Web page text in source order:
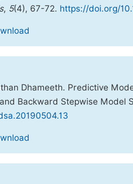
, 5(4), 67-72. https://doi.org/
Dhameeth. Predictive
Backward Stepwise Model